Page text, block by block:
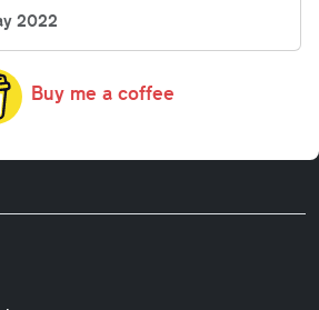
2022
Buy me a coffee